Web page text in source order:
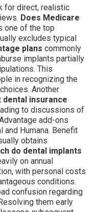
for direct, realistic
Does Medicare
one of the top
excludes typical
plans commonly
implants partially
This
in recognizing the
Another
dental insurance
to discussions of
add-ons
and Humana. Benefit
obtains
do dental implants
on annual
with personal costs
conditions.
confusion regarding
them early